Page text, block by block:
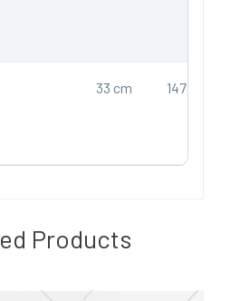
33 cm 147 cm
Products